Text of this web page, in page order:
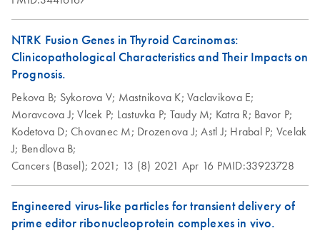
Protocol
NTRK Fusion Genes in Thyroid Carcinomas:
Clinicopathological Characteristics and Their Impacts on
Prognosis.
Pekova B; Sykorova V; Mastnikova K; Vaclavikova E;
Moravcova J;Vlcek P; Lastuvka P; Taudy M; Katra R; Bavor P;
Kodetova D; Chovanec M; Drozenova J;Astl J; Hrabal P; Vcelak
J; Bendlova B;
Cancers (Basel); 2021; 13 (8) 2021 Apr 16 PMID:33923728
Engineered virus-like particles for transient delivery of
prime editor ribonucleoprotein complexes in vivo.